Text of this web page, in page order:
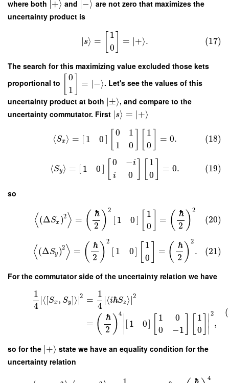
where both +⟩ and −⟩ are not zero that maximizes the
uncertainty product is
∣s⟩ =
1
0
= ∣+⟩. (17)
The search for this maximizing value excluded those kets
proportional to
0
1
= ∣−⟩. Let's see the values of this
uncertainty product at both ±⟩, and compare to the
uncertainty commutator. First s⟩ = +⟩
⟨Sx⟩ = [1 0]
0
1
1
0
1
0
= 0. (18)
⟨Sy⟩ = [1 0]
0
i
−i
0
1
0
= 0. (19)
so
⟨(ΔSx )2 ⟩ = ( ℏ
2 ) 2
[1 0]
1
0
= ( ℏ
2 ) 2
(20)
⟨(ΔSy )2 ⟩ = ( ℏ
2 ) 2
[1 0]
1
0
= ( ℏ
2 ) 2
. (21)
For the commutator side of the uncertainty relation we have
1
4
∣⟨[Sx, Sy]⟩∣2 =
1
4
∣⟨iℏSz ⟩∣2
= ( ℏ
2 )4 ∣
∣
∣[ 1 0]
1
0
0
−1
1
0
∣
∣
∣
2
,
so for the ∣+⟩ state we have an equality condition for the
uncertainty relation
4